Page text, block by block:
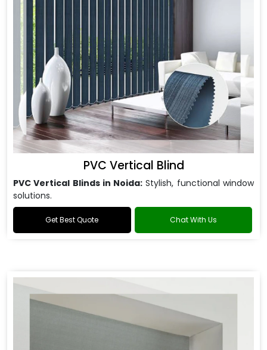
PVC Vertical Blind
PVC Vertical Blinds in Noida: Stylish, functional window
solutions.
Get Best Quote Chat With Us